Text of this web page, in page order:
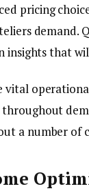
pricing
demand.
that
vital
a number of